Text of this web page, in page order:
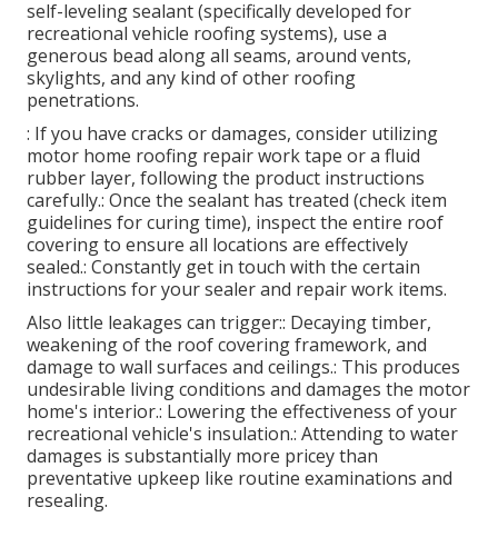
self-leveling sealant (specifically developed for
recreational vehicle roofing systems), use a
generous bead along all seams, around vents,
skylights, and any kind of other roofing
penetrations.
: If you have cracks or damages, consider utilizing
motor home roofing repair work tape or a fluid
rubber layer, following the product instructions
carefully.: Once the sealant has treated (check item
guidelines for curing time), inspect the entire roof
covering to ensure all locations are effectively
sealed.: Constantly get in touch with the certain
instructions for your sealer and repair work items.
Also little leakages can trigger:: Decaying timber,
weakening of the roof covering framework, and
damage to wall surfaces and ceilings.: This produces
undesirable living conditions and damages the motor
home's interior.: Lowering the effectiveness of your
recreational vehicle's insulation.: Attending to water
damages is substantially more pricey than
preventative upkeep like routine examinations and
resealing.